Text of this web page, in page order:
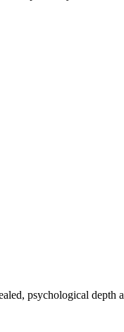
psychological depth